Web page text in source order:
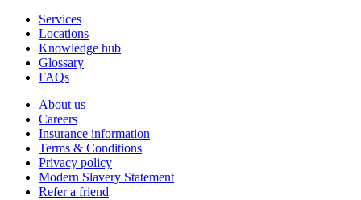
Services
Locations
Knowledge hub
Glossary
FAQs
About us
Careers
Insurance information
Terms & Conditions
Privacy policy
Modern Slavery Statement
Refer a friend